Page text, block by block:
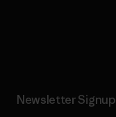
Newsletter Signup